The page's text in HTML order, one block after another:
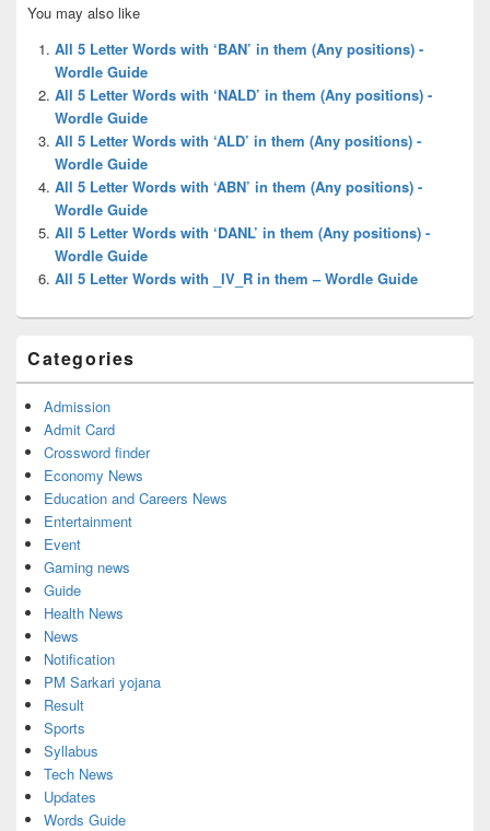
Sidebar
Widget
Area
You may also like
All 5 Letter Words with ‘BAN’ in them (Any positions) -
Wordle Guide
All 5 Letter Words with ‘NALD’ in them (Any positions) -
Wordle Guide
All 5 Letter Words with ‘ALD’ in them (Any positions) -
Wordle Guide
All 5 Letter Words with ‘ABN’ in them (Any positions) -
Wordle Guide
All 5 Letter Words with ‘DANL’ in them (Any positions) -
Wordle Guide
All 5 Letter Words with _IV_R in them – Wordle Guide
Categories
Admission
Admit Card
Crossword finder
Economy News
Education and Careers News
Entertainment
Event
Gaming news
Guide
Health News
News
Notification
PM Sarkari yojana
Result
Sports
Syllabus
Tech News
Updates
Words Guide